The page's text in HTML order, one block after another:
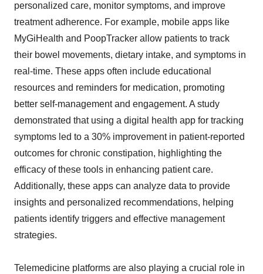
personalized care, monitor symptoms, and improve
treatment adherence. For example, mobile apps like
MyGiHealth and PoopTracker allow patients to track
their bowel movements, dietary intake, and symptoms in
real-time. These apps often include educational
resources and reminders for medication, promoting
better self-management and engagement. A study
demonstrated that using a digital health app for tracking
symptoms led to a 30% improvement in patient-reported
outcomes for chronic constipation, highlighting the
efficacy of these tools in enhancing patient care.
Additionally, these apps can analyze data to provide
insights and personalized recommendations, helping
patients identify triggers and effective management
strategies.
Telemedicine platforms are also playing a crucial role in